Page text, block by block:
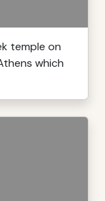
temple on
which